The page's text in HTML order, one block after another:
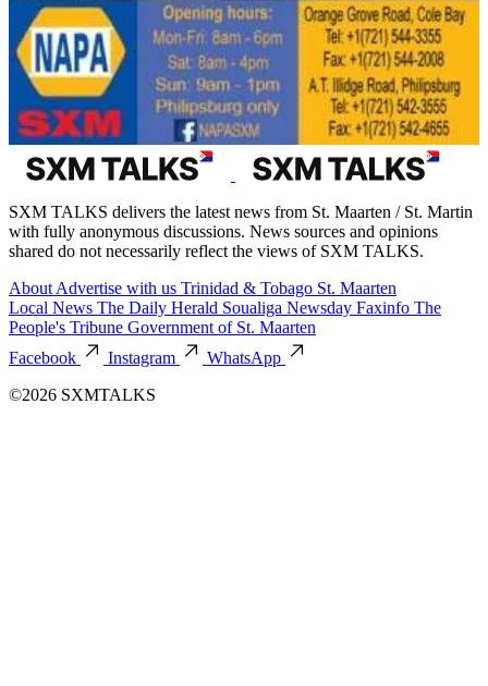
SXM TALKS delivers the latest news from St. Maarten / St. Martin
with fully anonymous discussions. News sources and opinions
shared do not necessarily reflect the views of SXM TALKS.
About Advertise with us Trinidad & Tobago St. Maarten
Local News The Daily Herald Soualiga Newsday Faxinfo The
People's Tribune Government of St. Maarten
Facebook
Instagram
WhatsApp
©2026 SXMTALKS